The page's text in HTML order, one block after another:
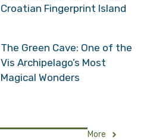
Croatian Fingerprint Island
The Green Cave: One of the
Vis Archipelago’s Most
Magical Wonders
More